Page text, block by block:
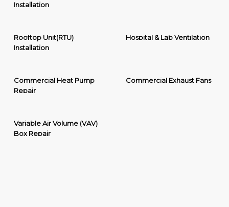
Installation
Rooftop Unit(RTU)
Installation
Hospital & Lab Ventilation
Commercial Heat Pump
Repair
Commercial Exhaust Fans
Variable Air Volume (VAV)
Box Repair